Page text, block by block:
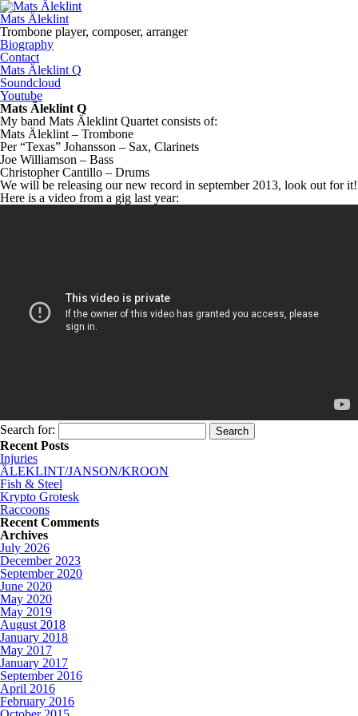
Mats Äleklint
Trombone player, composer, arranger
Biography
Contact
Mats Äleklint Q
Soundcloud
Youtube
Mats Äleklint Q
My band Mats Äleklint Quartet consists of:
Mats Äleklint – Trombone
Per “Texas” Johansson – Sax, Clarinets
Joe Williamson – Bass
Christopher Cantillo – Drums
We will be releasing our new record in september 2013, look out for it!
Here is a video from a gig last year:
Search for:
Recent Posts
Injuries
ÄLEKLINT/JANSON/KROON
Fish & Steel
Krypto Grotesk
Raccoons
Recent Comments
Archives
July 2026
December 2023
September 2020
June 2020
May 2020
May 2019
August 2018
January 2018
May 2017
January 2017
September 2016
April 2016
February 2016